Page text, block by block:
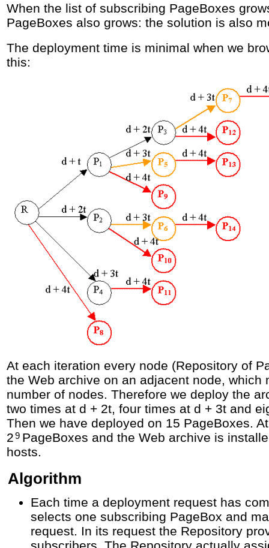
When the list of subscribing PageBoxes
PageBoxes also grows: the solution is also
The deployment time is minimal when we
this:
At each iteration every node (Repository of
the Web archive on an adjacent node, which
number of nodes. Therefore we deploy the
two times at d + 2t, four times at d + 3t and
Then we have deployed on 15 PageBoxes.
2 9PageBoxes and the Web archive is
hosts.
Algorithm
Each time a deployment request has
selects one subscribing PageBox and
request. In its request the Repository